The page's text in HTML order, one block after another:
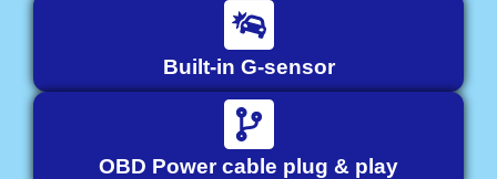
Built-in G-sensor
OBD Power cable plug & play